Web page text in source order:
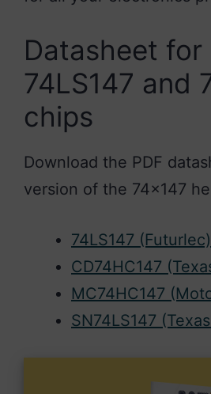
Datasheet for
74LS147 and
chips
Download the PDF
version of the 74×147
74LS147 (Futurlec)
CD74HC147
MC74HC147
SN74LS147